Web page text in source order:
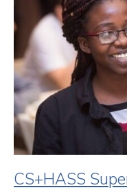
CS+HASS